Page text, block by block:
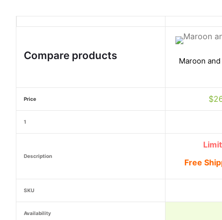
Compare products Maroon
Price $
1
Description
Free
SKU
Availability